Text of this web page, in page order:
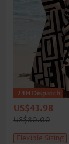
US$43.98
US$80.00
Flexible Sizing